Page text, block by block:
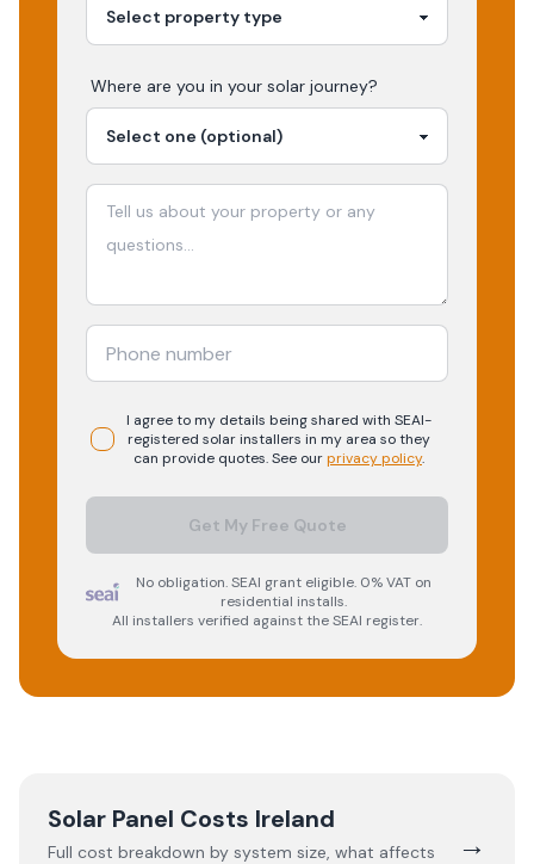
Where are you in your solar journey?
I agree to my details being shared with SEAI-
registered solarinstallers in my area so they
can provide quotes. See ourprivacy policy.
Get My Free Quote
No obligation. SEAI grant eligible. 0% VAT on
residential installs.
All installers verified against the SEAI register.
Solar Panel Costs Ireland
Full cost breakdown by system size, what affects
→